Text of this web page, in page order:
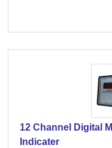
12 Channel Digital
Indicater